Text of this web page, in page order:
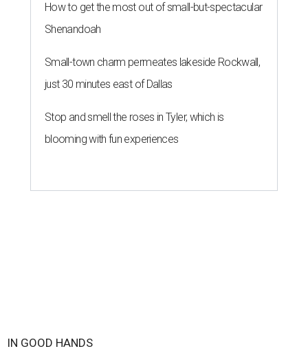
How to get the most out of small-but-spectacular
Shenandoah
Small-town charm permeates lakeside Rockwall,
just 30 minutes east of Dallas
Stop and smell the roses in Tyler, which is
blooming with fun experiences
IN GOOD HANDS